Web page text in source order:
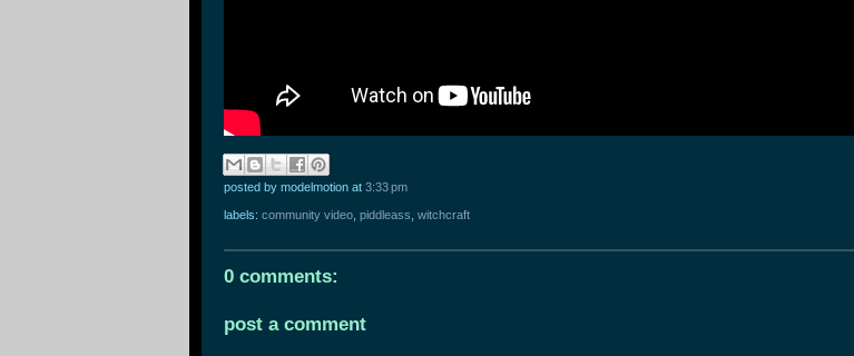
posted by modelmotion at 3:33 pm
labels: community video piddleass witchcraft
0 comments:
post a comment